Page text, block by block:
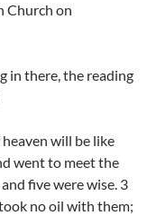
Church on
in there, the reading
will be like
went to meet the
five were wise. 3
no oil with them;